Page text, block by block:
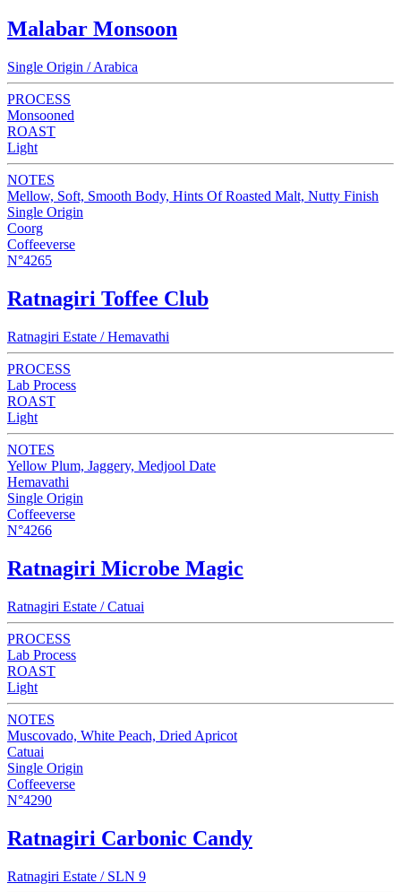
Malabar Monsoon
Single Origin / Arabica
PROCESS
Monsooned
ROAST
Light
NOTES
Mellow, Soft, Smooth Body, Hints Of Roasted Malt, Nutty Finish
Single Origin
Coorg
Coffeeverse
N°4265
Ratnagiri Toffee Club
Ratnagiri Estate / Hemavathi
PROCESS
Lab Process
ROAST
Light
NOTES
Yellow Plum, Jaggery, Medjool Date
Hemavathi
Single Origin
Coffeeverse
N°4266
Ratnagiri Microbe Magic
Ratnagiri Estate / Catuai
PROCESS
Lab Process
ROAST
Light
NOTES
Muscovado, White Peach, Dried Apricot
Catuai
Single Origin
Coffeeverse
N°4290
Ratnagiri Carbonic Candy
Ratnagiri Estate / SLN 9